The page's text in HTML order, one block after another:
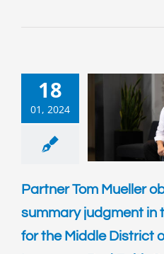
18
01, 2024
Partner Tom Mueller
summary judgment in
for the Middle District